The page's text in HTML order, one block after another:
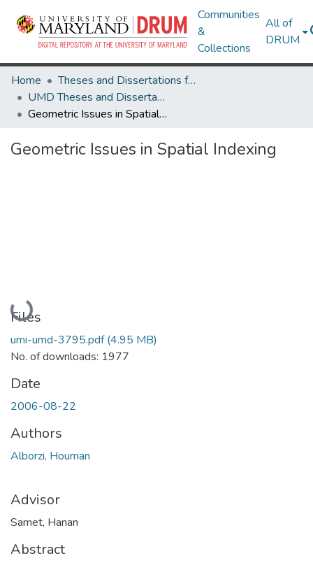
Communities
&
Collections
All of
DRUM
Home
Theses and Dissertations from UMD
UMD Theses and Dissertations
Geometric Issues in Spatial Indexing
Geometric Issues in Spatial Indexing
Loading...
Files
umi-umd-3795.pdf(4.95 MB)
No. of downloads: 1977
Date
2006-08-22
Authors
Alborzi, Houman
Advisor
Samet, Hanan
Abstract